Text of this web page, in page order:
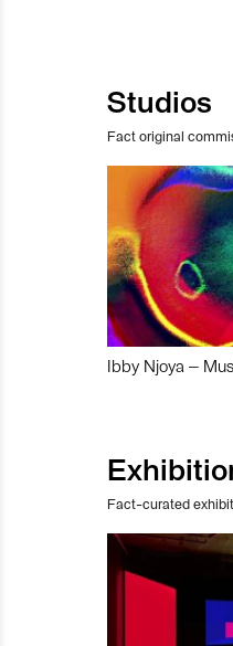
Studios
Fact original
Ibby Njoya –
Fact-curated